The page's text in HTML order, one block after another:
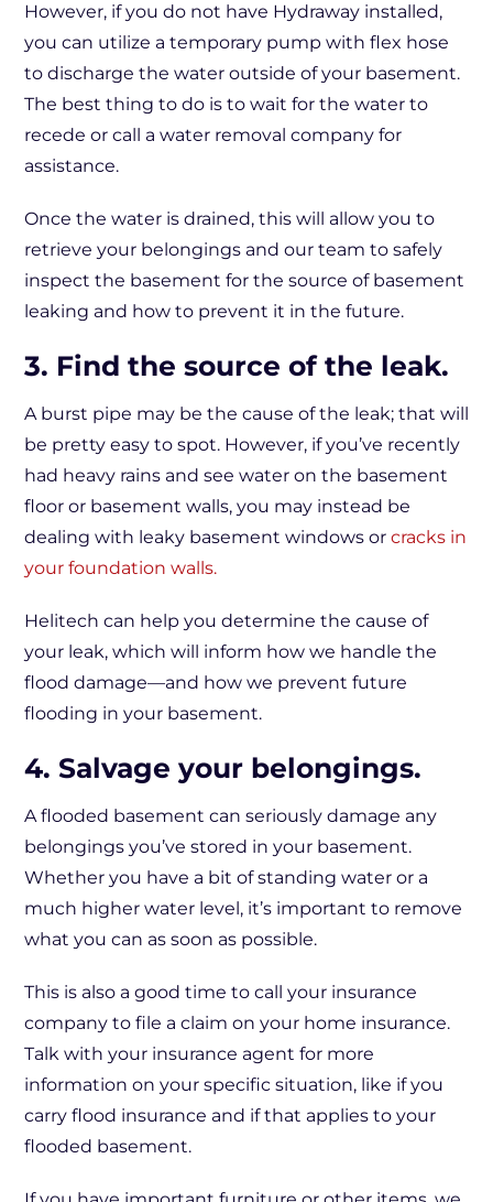
However, if you do not have Hydraway installed,
you can utilize a temporary pump with flex hose
to discharge the water outside of your basement.
The best thing to do is to wait for the water to
recede or call a water removal company for
assistance.
Once the water is drained, this will allow you to
retrieve your belongings and our team to safely
inspect the basement for the source of basement
leaking and how to prevent it in the future.
3. Find the source of the leak.
A burst pipe may be the cause of the leak; that will
be pretty easy to spot. However, if you’ve recently
had heavy rains and see water on the basement
floor or basement walls, you may instead be
dealing with leaky basement windows or cracks in
your foundation walls.
Helitech can help you determine the cause of
your leak, which will inform how we handle the
flood damage—and how we prevent future
flooding in your basement.
4. Salvage your belongings.
A flooded basement can seriously damage any
belongings you’ve stored in your basement.
Whether you have a bit of standing water or a
much higher water level, it’s important to remove
what you can as soon as possible.
This is also a good time to call your insurance
company to file a claim on your home insurance.
Talk with your insurance agent for more
information on your specific situation, like if you
carry flood insurance and if that applies to your
flooded basement.